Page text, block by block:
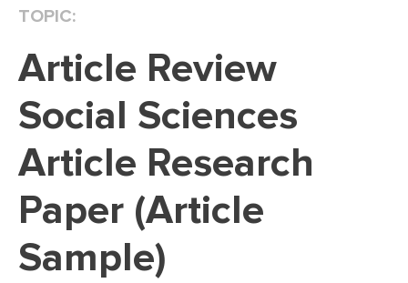
DISSERTATION INTRODUCTION
DISSERTAT. METHODOLOGY
DISSERTATION - RESULTS
ADMISSION ESSAY
SCHOLARSHIP ESSAY
PERSONAL STATEMENT
TOPIC:
Article Review
Social Sciences
Article Research
Paper (Article
Sample)